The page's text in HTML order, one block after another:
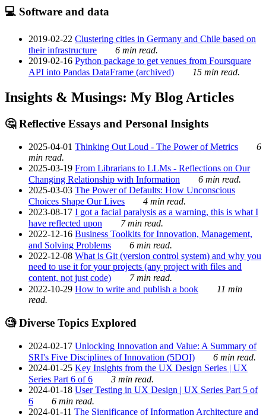
💻 Software and data
2019-02-22 Clustering cities in Germany and Chile based on
their infrastructure
6 min read.
2019-02-16 Python package to get venues from Foursquare
API into Pandas DataFrame (archived)
15 min read.
Insights & Musings: My Blog Articles
🤔 Reflective Essays and Personal Insights
2025-04-01 Thinking Out Loud - The Power of Metrics
6
min read.
2025-03-19 From Librarians to LLMs - Reflections on Our
Changing Relationship with Information
6 min read.
2025-03-03 The Power of Defaults: How Unconscious
Choices Shape Our Lives
4 min read.
2023-08-17 I got a facial paralysis as a warning, this is what I
have reflected upon
7 min read.
2022-12-16 Business Toolkits for Innovation, Management,
and Solving Problems
6 min read.
2022-12-08 What is Git (version control system) and why you
need to use it for your projects (any project with files and
content, not just code)
7 min read.
2022-10-29 How to write and publish a book
11 min
read.
🧐 Diverse Topics Explored
2024-02-17 Unlocking Innovation and Value: A Summary of
SRI's Five Disciplines of Innovation (5DOI)
6 min read.
2024-01-25 Key Insights from the UX Design Series | UX
Series Part 6 of 6
3 min read.
2024-01-18 User Testing in UX Design | UX Series Part 5 of
6
6 min read.
2024-01-11 The Significance of Information Architecture and